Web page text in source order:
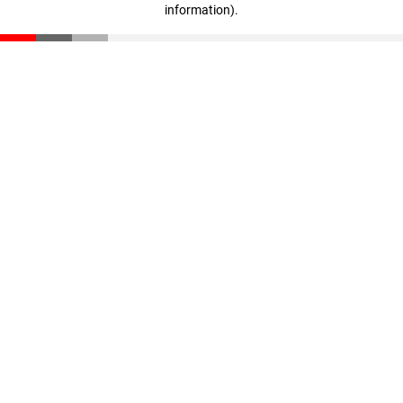
information).